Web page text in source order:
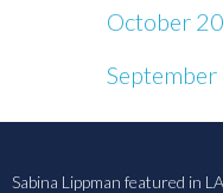
October
Sabina Lippman featured in